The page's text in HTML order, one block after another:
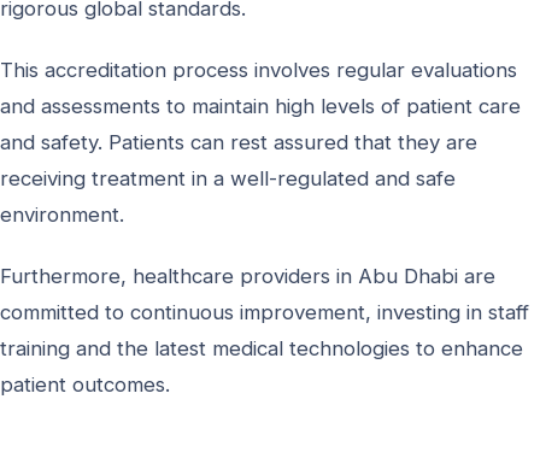
rigorous global standards.
This accreditation process involves regular evaluations
and assessments to maintain high levels of patient care
and safety. Patients can rest assured that they are
receiving treatment in a well-regulated and safe
environment.
Furthermore, healthcare providers in Abu Dhabi are
committed to continuous improvement, investing in staff
training and the latest medical technologies to enhance
patient outcomes.